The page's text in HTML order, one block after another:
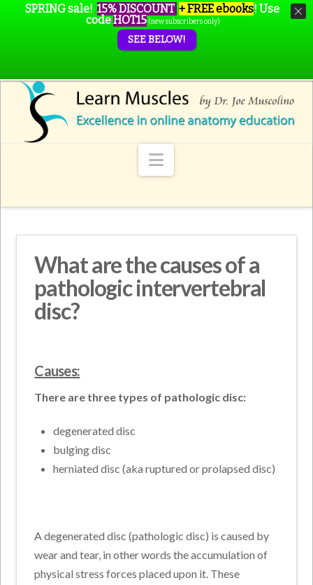
Navigation
What are the causes of a
pathologic intervertebral
disc?
Causes:
There are three types of pathologic disc:
degenerated disc
bulging disc
herniated disc (aka ruptured or prolapsed disc)
A degenerated disc (pathologic disc) is caused by
wear and tear, in other words the accumulation of
physical stress forces placed upon it. These
SPRING sale! 15% DISCOUNT + FREE ebooks! Use
codeHOT15 (new subscribers only)
SEE BELOW!